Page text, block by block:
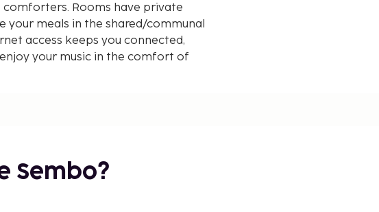
Rooms have private
your meals in the shared/communal
access keeps you connected,
your music in the comfort of
Sembo?